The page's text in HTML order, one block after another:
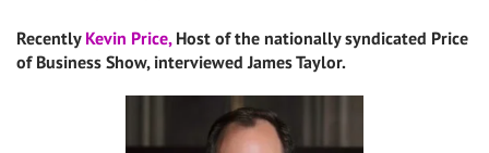
Recently Kevin Price,Host of the nationally syndicated Price
of Business Show, interviewed James Taylor.